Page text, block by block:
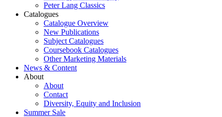
Peter Lang Classics
Catalogues
Catalogue Overview
New Publications
Subject Catalogues
Coursebook Catalogues
Other Marketing Materials
News & Content
About
About
Contact
Diversity, Equity and Inclusion
Summer Sale